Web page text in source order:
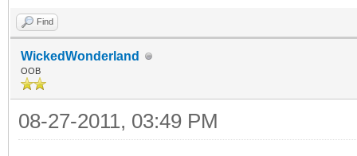
Find
WickedWonderland
OOB
08-27-2011, 03:49 PM